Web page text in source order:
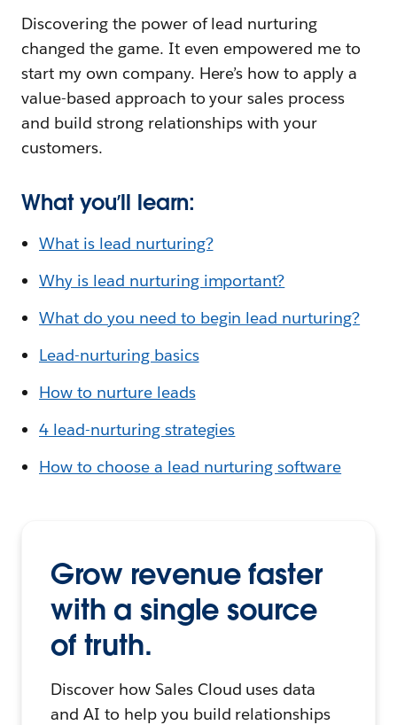
Discovering the power of lead nurturing
changed the game. It even empowered me to
start my own company. Here’s how to apply a
value-based approach to your sales process
and build strong relationships with your
customers.
What you’ll learn:
What is lead nurturing?
Why is lead nurturing important?
What do you need to begin lead nurturing?
Lead-nurturing basics
How to nurture leads
4 lead-nurturing strategies
How to choose a lead nurturing software
Grow revenue faster
with a single source
of truth.
Discover how Sales Cloud uses data
and AI to help you build relationships